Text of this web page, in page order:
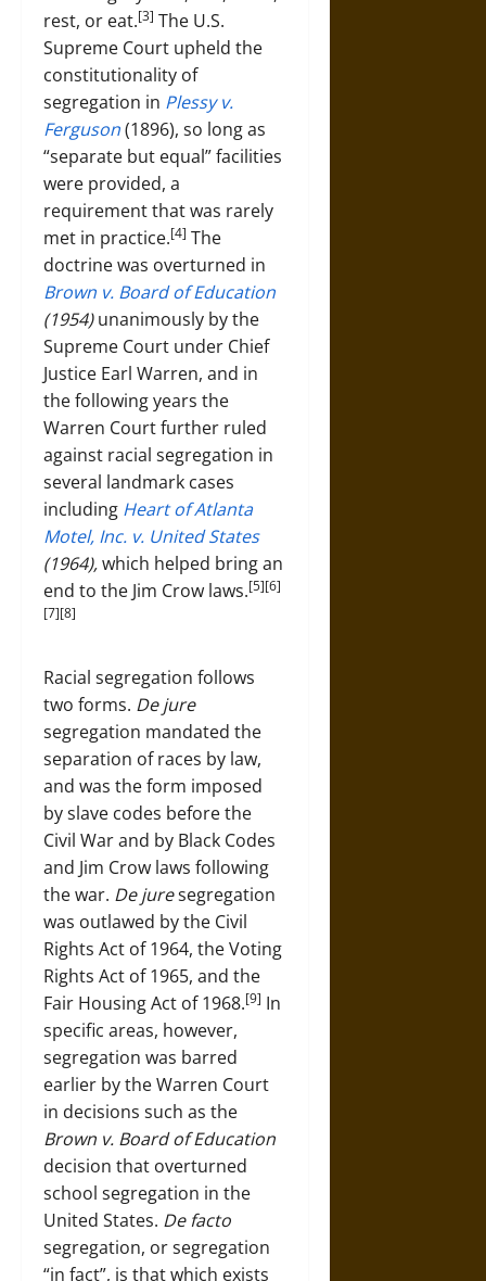
rest, or eat.[3] The U.S.
Supreme Court upheld the
constitutionality of
segregation in Plessy v.
Ferguson(1896), so long as
“separate but equal” facilities
were provided, a
requirement that was rarely
met in practice.[4] The
doctrine was overturned in
Brown v. Board of Education
(1954)unanimously by the
Supreme Court under Chief
Justice Earl Warren, and in
the following years the
Warren Court further ruled
against racial segregation in
several landmark cases
including Heart of Atlanta
Motel, Inc. v. United States
(1964),which helped bring an
end to the Jim Crow laws.[5][6]
[7][8]
Racial segregation follows
two forms. De jure
segregation mandated the
separation of races by law,
and was the form imposed
by slave codes before the
Civil War and by Black Codes
and Jim Crow laws following
the war. De juresegregation
was outlawed by the Civil
Rights Act of 1964, the Voting
Rights Act of 1965, and the
Fair Housing Act of 1968.[9] In
specific areas, however,
segregation was barred
earlier by the Warren Court
in decisions such as the
Brown v. Board of Education
decision that overturned
school segregation in the
United States. De facto
segregation, or segregation
“in fact”, is that which exists